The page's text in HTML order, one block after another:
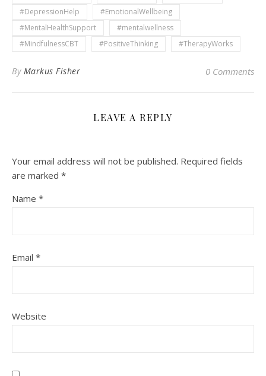
#DepressionHelp
#EmotionalWellbeing
#MentalHealthSupport
#mentalwellness
#MindfulnessCBT
#PositiveThinking #TherapyWorks
By Markus Fisher 0 Comments
LEAVE A REPLY
Your email address will not be published. Required fields
are marked *
Name *
Email *
Website